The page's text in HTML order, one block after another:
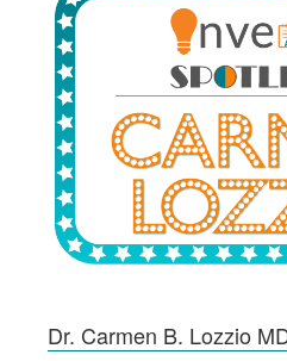
Dr. Carmen B. Lozzio